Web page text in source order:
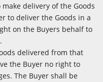
delivery of the Goods
to deliver the Goods in a
on the Buyers behalf to
delivered from that
the Buyer no right to
The Buyer shall be